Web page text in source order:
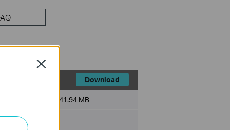
Download
41.94 MB
Close